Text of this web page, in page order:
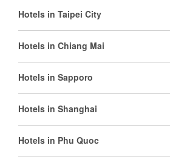
Hotels in Taipei City
Hotels in Chiang Mai
Hotels in Sapporo
Hotels in Shanghai
Hotels in Phu Quoc